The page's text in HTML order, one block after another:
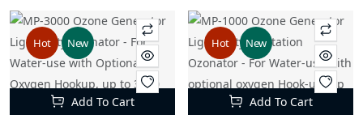
Oxygen Hookup, up
to 8000 mg/hr, with
Timer Function
Oxygen Hookup, up
to 5000 mg/hr, with
Timer Function
Hot New
Add To Cart
Hot New
Add To Cart